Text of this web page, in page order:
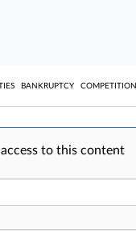
BANKRUPTCY COMPETITION
to this content